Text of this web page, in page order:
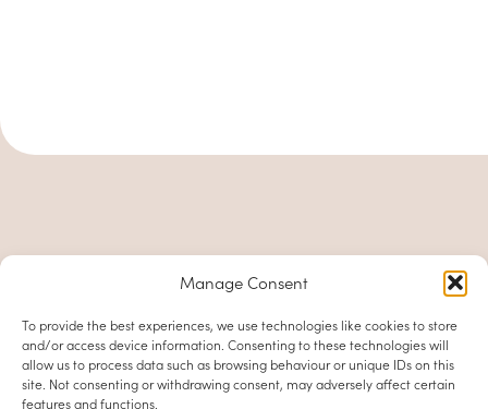
Manage Consent
To provide the best experiences, we use technologies like cookies to store
and/or access device information. Consenting to these technologies will
allow us to process data such as browsing behaviour or unique IDs on this
site. Not consenting or withdrawing consent, may adversely affect certain
features and functions.